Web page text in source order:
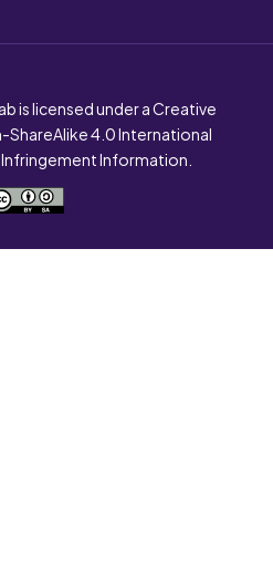
is licensed under a Creative
4.0 International
Information.